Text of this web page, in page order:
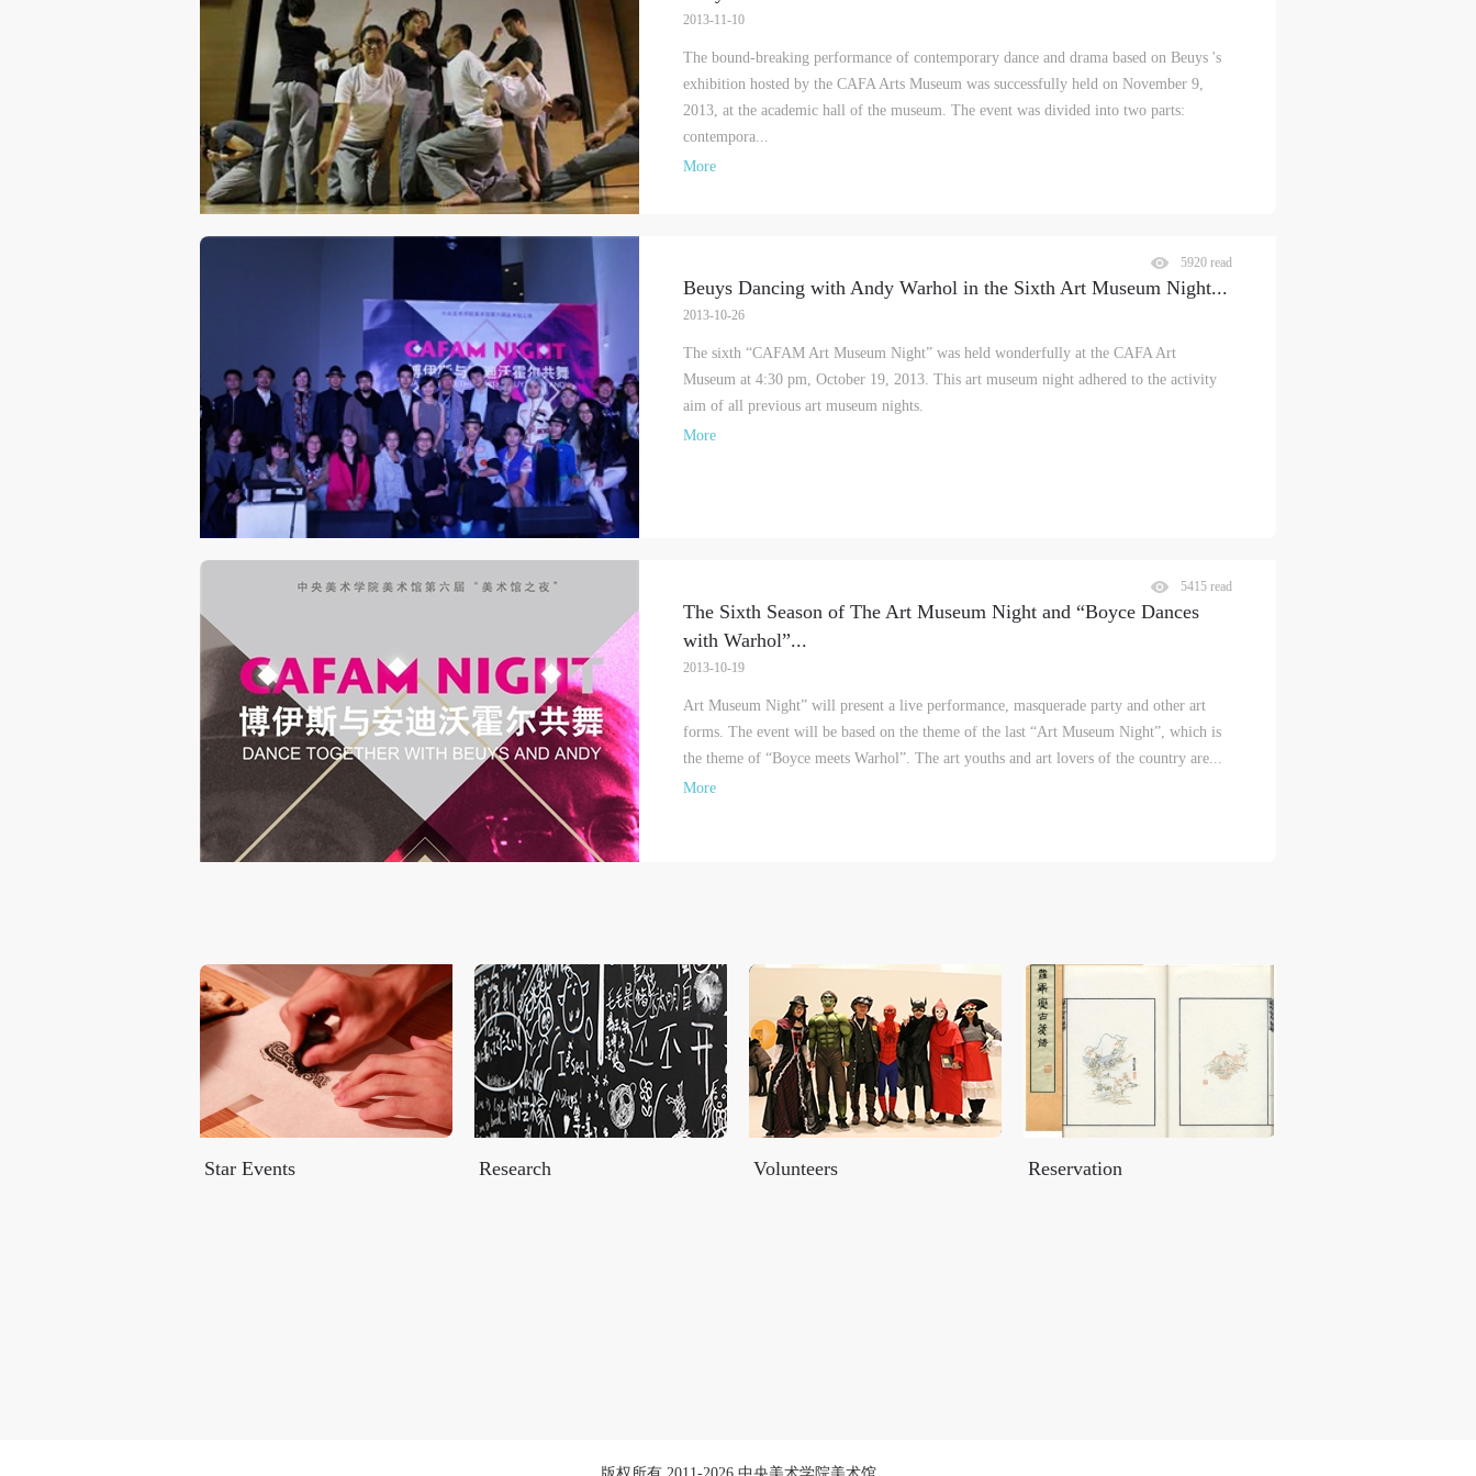
2013-11-10
The bound-breaking performance of contemporary dance and drama based on Beuys 's
exhibition hosted by the CAFA Arts Museum was successfully held on November 9,
2013, at the academic hall of the museum. The event was divided into two parts:
contempora...
More
Beuys Dancing with Andy Warhol in the Sixth Art Museum Night...
2013-10-26
5920 read
The sixth “CAFAM Art Museum Night” was held wonderfully at the CAFA Art
Museum at 4:30 pm, October 19, 2013. This art museum night adhered to the activity
aim of all previous art museum nights.
More
The Sixth Season of The Art Museum Night and “Boyce Dances
with Warhol”...
2013-10-19
5415 read
Art Museum Night” will present a live performance, masquerade party and other art
forms. The event will be based on the theme of the last “Art Museum Night”, which is
the theme of “Boyce meets Warhol”. The art youths and art lovers of the country are...
More
Star Events Research Volunteers Reservation
Mobile phone number will be your login ID
LOGIN
Use Artron membership to login